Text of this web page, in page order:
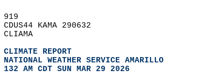
919
CDUS44 KAMA 290632
CLIAMA
CLIMATE REPORT
NATIONAL WEATHER SERVICE AMARILLO
132 AM CDT SUN MAR 29 2026